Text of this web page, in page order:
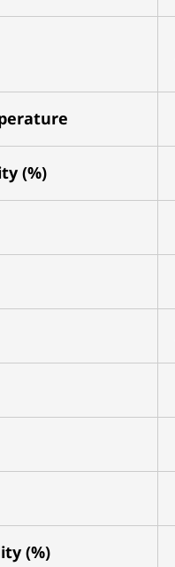
(%)
(%)